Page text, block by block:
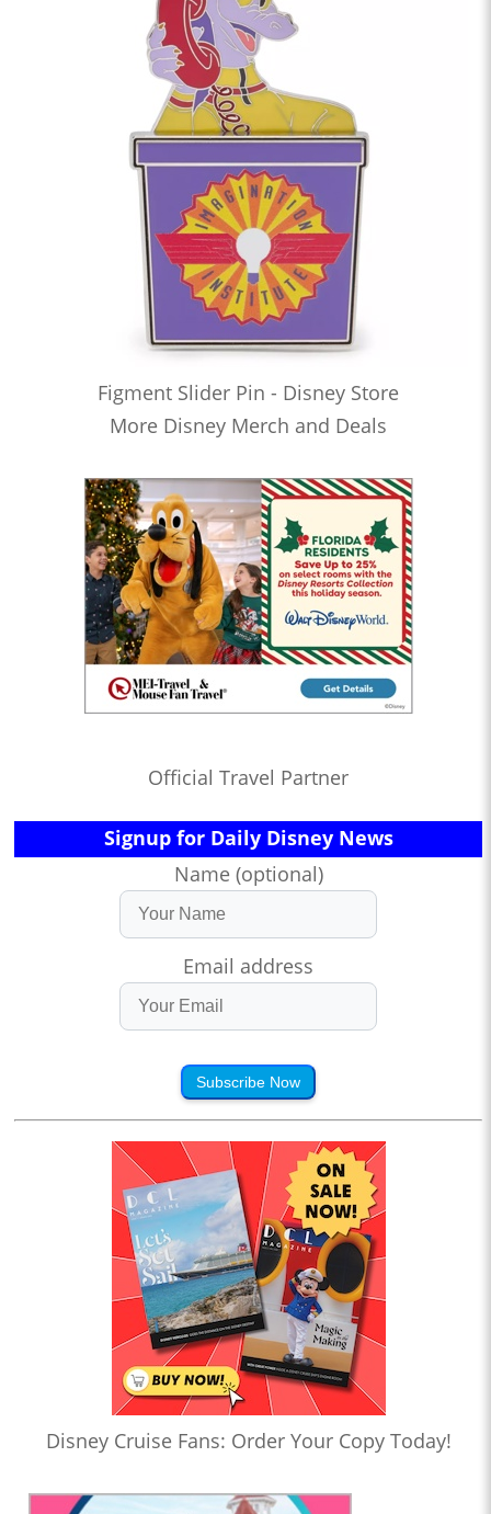
Figment Slider Pin - Disney Store
More Disney Merch and Deals
Official Travel Partner
Signup for Daily Disney News
Name (optional)
Email address
Subscribe Now
Disney Cruise Fans: Order Your Copy Today!